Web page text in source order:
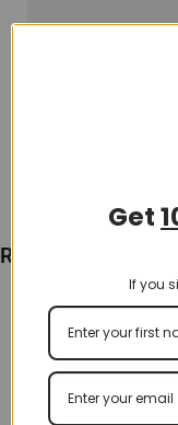
Recently Viewed
Get
If you